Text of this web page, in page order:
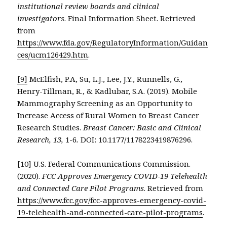
institutional review boards and clinical
investigators. Final Information Sheet. Retrieved
from
https://www.fda.gov/RegulatoryInformation/Guidan
ces/ucm126429.htm.
[9] McElfish, P.A, Su, L.J., Lee, J.Y., Runnells, G.,
Henry-Tillman, R., & Kadlubar, S.A. (2019). Mobile
Mammography Screening as an Opportunity to
Increase Access of Rural Women to Breast Cancer
Research Studies. Breast Cancer: Basic and Clinical
Research, 13, 1-6. DOI: 10.1177/1178223419876296.
[10] U.S. Federal Communications Commission.
(2020). FCC Approves Emergency COVID-19 Telehealth
and Connected Care Pilot Programs. Retrieved from
https://www.fcc.gov/fcc-approves-emergency-covid-
19-telehealth-and-connected-care-pilot-programs.